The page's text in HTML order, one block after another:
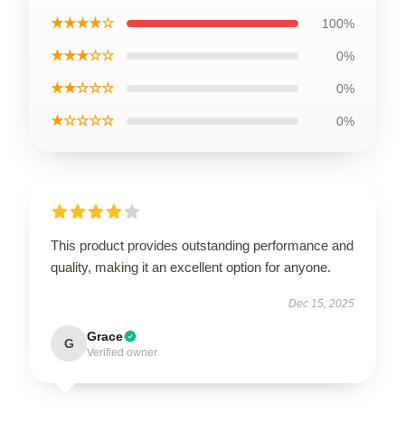
★★★★☆ 100%
★★★☆☆ 0%
★★☆☆☆ 0%
★☆☆☆☆ 0%
This product provides outstanding performance and
quality, making it an excellent option for anyone.
Dec 15, 2025
G Grace
Verified owner